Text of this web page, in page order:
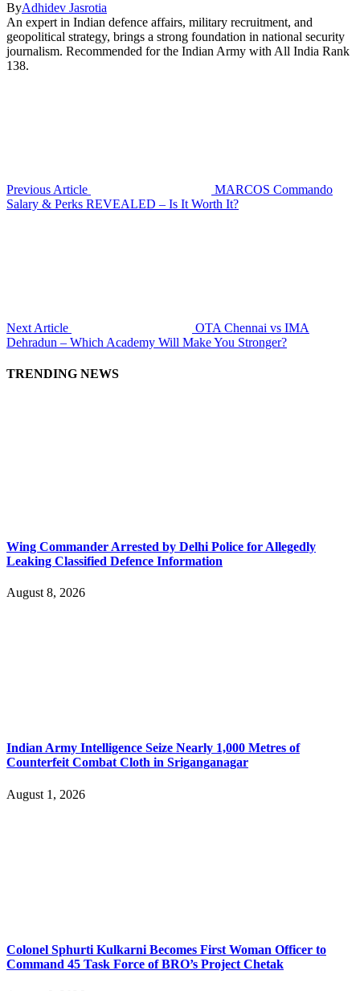
ByAdhidev Jasrotia
An expert in Indian defence affairs, military recruitment, and
geopolitical strategy, brings a strong foundation in national security
journalism. Recommended for the Indian Army with All India Rank
138.
Previous Article
MARCOS Commando
Salary & Perks REVEALED – Is It Worth It?
Next Article
OTA Chennai vs IMA
Dehradun – Which Academy Will Make You Stronger?
TRENDING NEWS
Wing Commander Arrested by Delhi Police for Allegedly
Leaking Classified Defence Information
August 8, 2026
Indian Army Intelligence Seize Nearly 1,000 Metres of
Counterfeit Combat Cloth in Sriganganagar
August 1, 2026
Colonel Sphurti Kulkarni Becomes First Woman Officer to
Command 45 Task Force of BRO’s Project Chetak